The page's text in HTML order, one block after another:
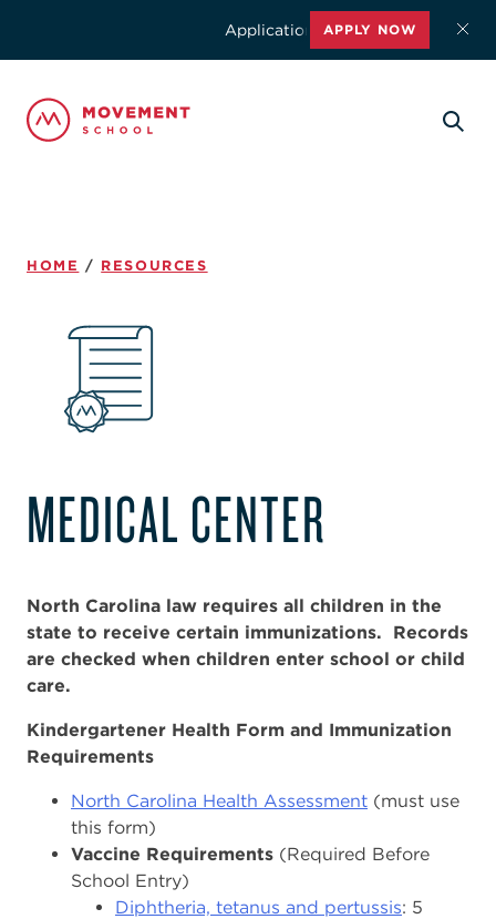
Applications for the 2026-2027
APPLY NOW
HOME / RESOURCES
MEDICAL CENTER
North Carolina law requires all children in the
state to receive certain immunizations. Records
are checked when children enter school or child
care.
Kindergartener Health Form and Immunization
Requirements
North Carolina Health Assessment (must use
this form)
Vaccine Requirements (Required Before
School Entry)
Diphtheria, tetanus and pertussis: 5